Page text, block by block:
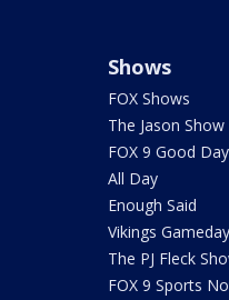
Shows
FOX Shows
The Jason Show
FOX 9 Good Day
All Day
Enough Said
Vikings
The PJ Fleck
FOX 9 Sports